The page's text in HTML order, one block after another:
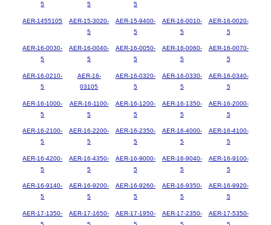
5
5
5
AER-1455105
AER-15-3020-
5
AER-15-9400-
5
AER-16-0010-
5
AER-16-0020-
5
AER-16-0030-
5
AER-16-0040-
5
AER-16-0050-
5
AER-16-0060-
5
AER-16-0070-
5
AER-16-0210-
5
AER-16-
03105
AER-16-0320-
5
AER-16-0330-
5
AER-16-0340-
5
AER-16-1000-
5
AER-16-1100-
5
AER-16-1200-
5
AER-16-1350-
5
AER-16-2000-
5
AER-16-2100-
5
AER-16-2200-
5
AER-16-2350-
5
AER-16-4000-
5
AER-16-4100-
5
AER-16-4200-
5
AER-16-4350-
5
AER-16-9000-
5
AER-16-9040-
5
AER-16-9100-
5
AER-16-9140-
5
AER-16-9200-
5
AER-16-9260-
5
AER-16-9350-
5
AER-16-9920-
5
AER-17-1350-
AER-17-1650-
AER-17-1950-
AER-17-2350-
AER-17-5350-